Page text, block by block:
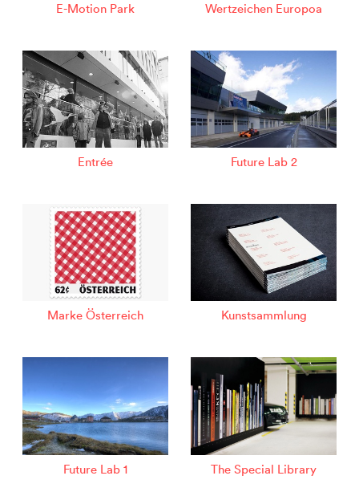
E-Motion Park Wertzeichen Europoa
Entrée Future Lab 2
Marke Österreich Kunstsammlung
Future Lab 1 The Special Library